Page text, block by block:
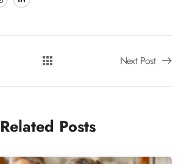
Next Post
Related Posts